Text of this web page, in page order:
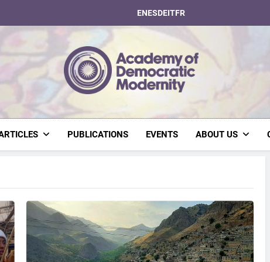
ENESDEITFR
Academy Of
PUBLICATIONS EVENTS ABOUT US